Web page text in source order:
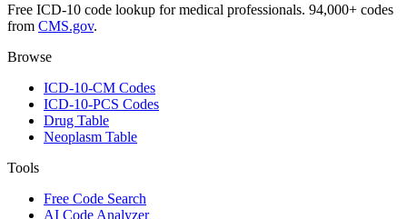
Free ICD-10 code lookup for medical professionals. 94,000+ codes
from CMS.gov.
Browse
ICD-10-CM Codes
ICD-10-PCS Codes
Drug Table
Neoplasm Table
Tools
Free Code Search
AI Code Analyzer